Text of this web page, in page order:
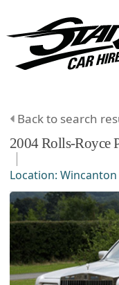
Back to search
2004Rolls-Royce
Location: Wincanton